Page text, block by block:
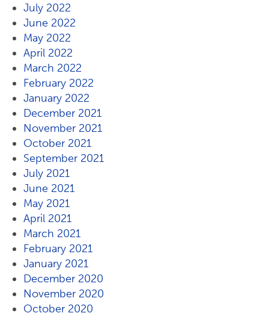
July 2022
June 2022
May 2022
April 2022
March 2022
February 2022
January 2022
December 2021
November 2021
October 2021
September 2021
July 2021
June 2021
May 2021
April 2021
March 2021
February 2021
January 2021
December 2020
November 2020
October 2020